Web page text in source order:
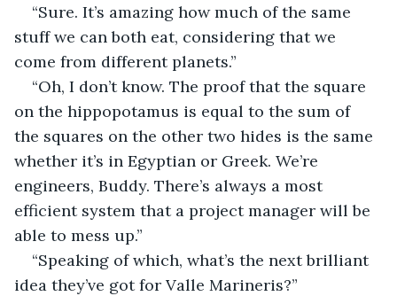
“Sure. It’s amazing how much of the same
stuff we can both eat, considering that we
come from different planets.”
“Oh, I don’t know. The proof that the square
on the hippopotamus is equal to the sum of
the squares on the other two hides is the same
whether it’s in Egyptian or Greek. We’re
engineers, Buddy. There’s always a most
efficient system that a project manager will be
able to mess up.”
“Speaking of which, what’s the next brilliant
idea they’ve got for Valle Marineris?”